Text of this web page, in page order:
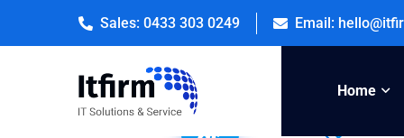
Sales: 0433 303 0249 Email:
Home